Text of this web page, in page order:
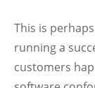
This is
running a
customers